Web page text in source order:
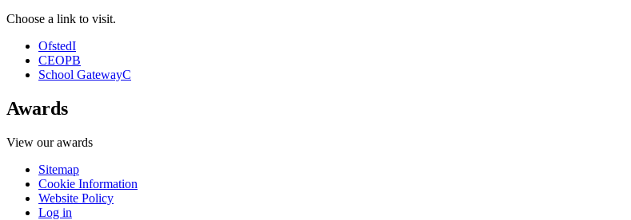
Choose a link to visit.
OfstedI
CEOPB
School GatewayC
Awards
View our awards
Sitemap
Cookie Information
Website Policy
Log in